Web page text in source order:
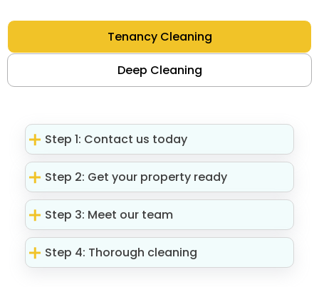
Tenancy Cleaning
Deep Cleaning
Step 1: Contact us today
Step 2: Get your property ready
Step 3: Meet our team
Step 4: Thorough cleaning